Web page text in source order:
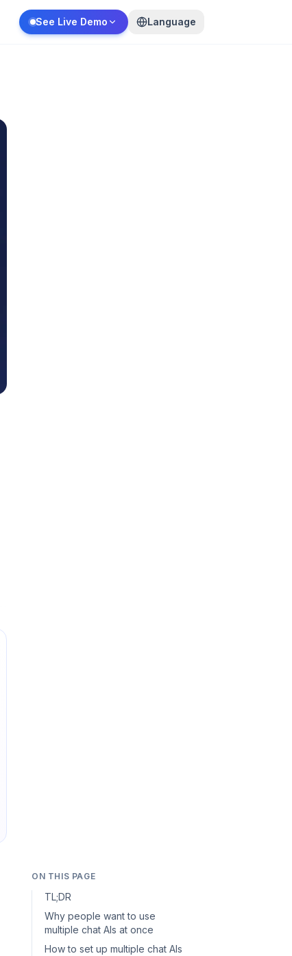
See Live Demo Language
ON THIS PAGE
TL;DR
Why people want to use
multiple chat AIs at once
How to set up multiple chat AIs